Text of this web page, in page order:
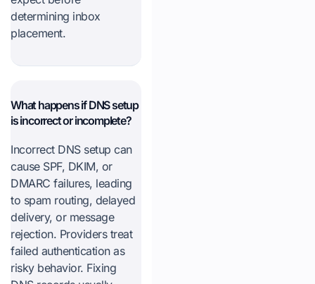
determining inbox
placement.
What happens if DNS setup
is incorrect or incomplete?
Incorrect DNS setup can
cause SPF, DKIM, or
DMARC failures, leading
to spam routing, delayed
delivery, or message
rejection. Providers treat
failed authentication as
risky behavior. Fixing